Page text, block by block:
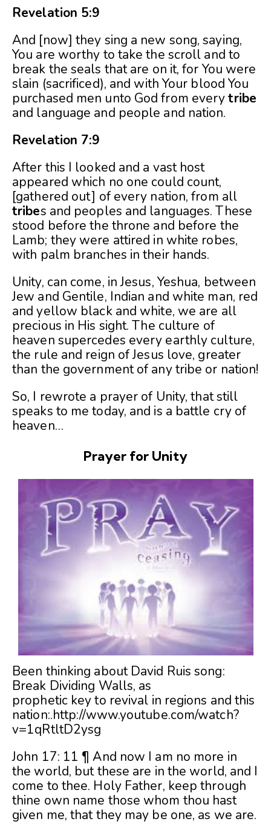
Revelation 5:9
And [now] they sing a new song, saying,
You are worthy to take the scroll and to
break the seals that are on it, for You were
slain (sacrificed), and with Your blood You
purchased men unto God from everytribe
and language and people and nation.
Revelation 7:9
After this I looked and a vast host
appeared which no one could count,
[gathered out] of every nation, from all
tribes and peoples and languages. These
stood before the throne and before the
Lamb; they were attired in white robes,
with palm branches in their hands.
Unity, can come, in Jesus, Yeshua, between
Jew and Gentile, Indian and white man, red
and yellow black and white, we are all
precious in His sight. The culture of
heaven supercedes every earthly culture,
the rule and reign of Jesus love, greater
than the government of any tribe or nation!
So, I rewrote a prayer of Unity, that still
speaks to me today, and is a battle cry of
heaven…
Prayer for Unity
Been thinking about David Ruis song:
Break Dividing Walls, as
prophetic key to revival in regions and this
nation:.http://www.youtube.com/watch?
v=1qRtltD2ysg
John 17: 11 ¶ And now I am no more in
the world, but these are in the world, and I
come to thee. Holy Father, keep through
thine own name those whom thou hast
given me, that they may be one, as we are.